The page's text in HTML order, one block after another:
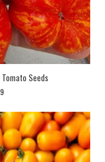
Seeds